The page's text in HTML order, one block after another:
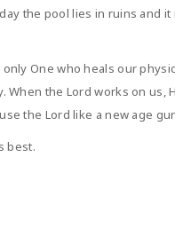
the pool lies in ruins
One who heals our
the Lord works on
the Lord like a new age
best.